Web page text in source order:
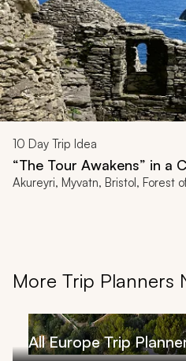
10 Day Trip Idea
“The Tour Awakens” in a
Akureyri, Myvatn, Bristol, Forest
More Trip Planners
All Europe Trip